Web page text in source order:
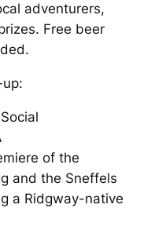
adventurers,
Free beer
of the
and the Sneffels
a Ridgway-native